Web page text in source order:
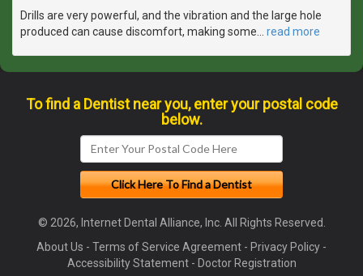
Drills are very powerful, and the vibration and the large hole
produced can cause discomfort, making some
read more
To find a Dentist near you, enter your postal code
below.
© 2026, Internet Dental Alliance, Inc. All Rights Reserved.
About Us - Terms of Service Agreement - Privacy Policy -
Accessibility Statement- Doctor Registration